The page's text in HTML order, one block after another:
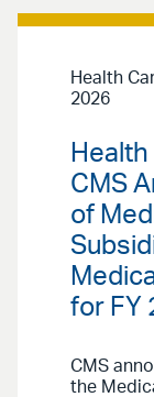
Health
2026
Health
CMS
of
for FY
CMS
the